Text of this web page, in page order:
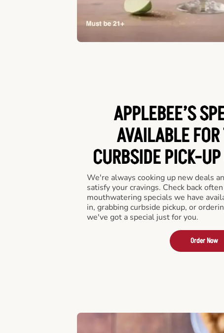
APPLEBEE’S
AVAILABLE
CURBSIDE PICK-
We're always cooking up new deals
satisfy your cravings. Check back
mouthwatering specials we have
in, grabbing curbside pickup, or
we've got a special just for you.
Order Now